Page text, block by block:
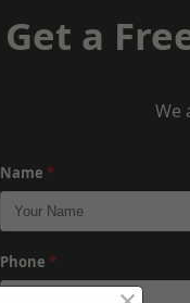
Get a
We
Name *
Phone *